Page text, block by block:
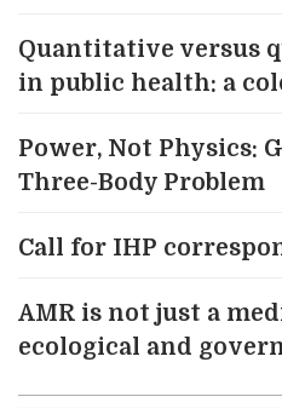
Quantitative versus
in public health: a
Power, Not Physics:
Three-Body Problem
Call for IHP
AMR is not just a
ecological and